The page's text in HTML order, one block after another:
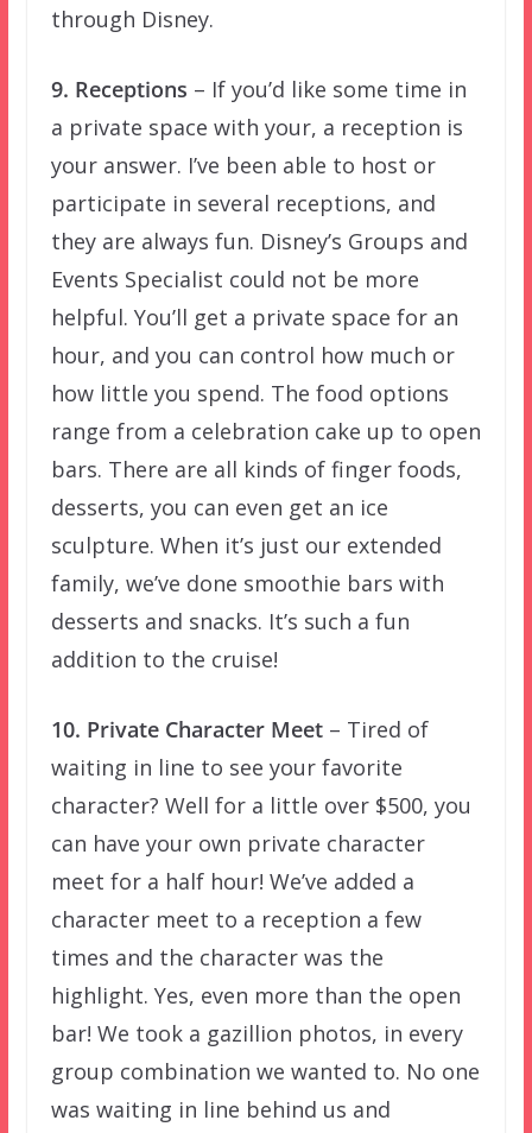
through Disney.
9. Receptions – If you’d like some time in
a private space with your, a reception is
your answer. I’ve been able to host or
participate in several receptions, and
they are always fun. Disney’s Groups and
Events Specialist could not be more
helpful. You’ll get a private space for an
hour, and you can control how much or
how little you spend. The food options
range from a celebration cake up to open
bars. There are all kinds of finger foods,
desserts, you can even get an ice
sculpture. When it’s just our extended
family, we’ve done smoothie bars with
desserts and snacks. It’s such a fun
addition to the cruise!
10. Private Character Meet– Tired of
waiting in line to see your favorite
character? Well for a little over $500, you
can have your own private character
meet for a half hour! We’ve added a
character meet to a reception a few
times and the character was the
highlight. Yes, even more than the open
bar! We took a gazillion photos, in every
group combination we wanted to. No one
was waiting in line behind us and